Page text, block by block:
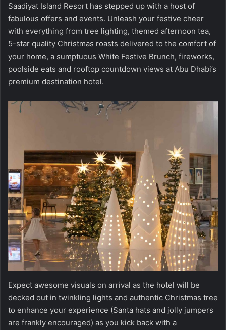
Saadiyat Island Resort has stepped up with a host of
fabulous offers and events. Unleash your festive cheer
with everything from tree lighting, themed afternoon tea,
5-star quality Christmas roasts delivered to the comfort of
your home, a sumptuous White Festive Brunch, fireworks,
poolside eats and rooftop countdown views at Abu Dhabi’s
premium destination hotel.
Expect awesome visuals on arrival as the hotel will be
decked out in twinkling lights and authentic Christmas tree
to enhance your experience (Santa hats and jolly jumpers
are frankly encouraged) as you kick back with a